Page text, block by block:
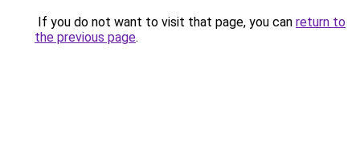
If you do not want to visit that page, you can return to
the previous page.